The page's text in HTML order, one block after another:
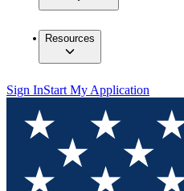
Resources
Sign InStart My Application